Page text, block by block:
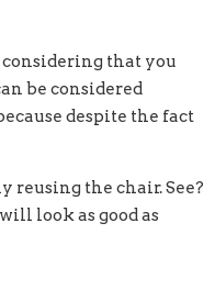
considering that you
be considered
despite the fact
reusing the chair. See?
look as good as